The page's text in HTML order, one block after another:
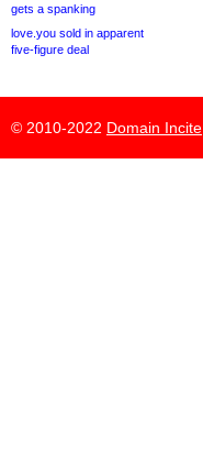
gets a spanking
love.you sold in apparent
five-figure deal
© 2010-2022 Domain Incite